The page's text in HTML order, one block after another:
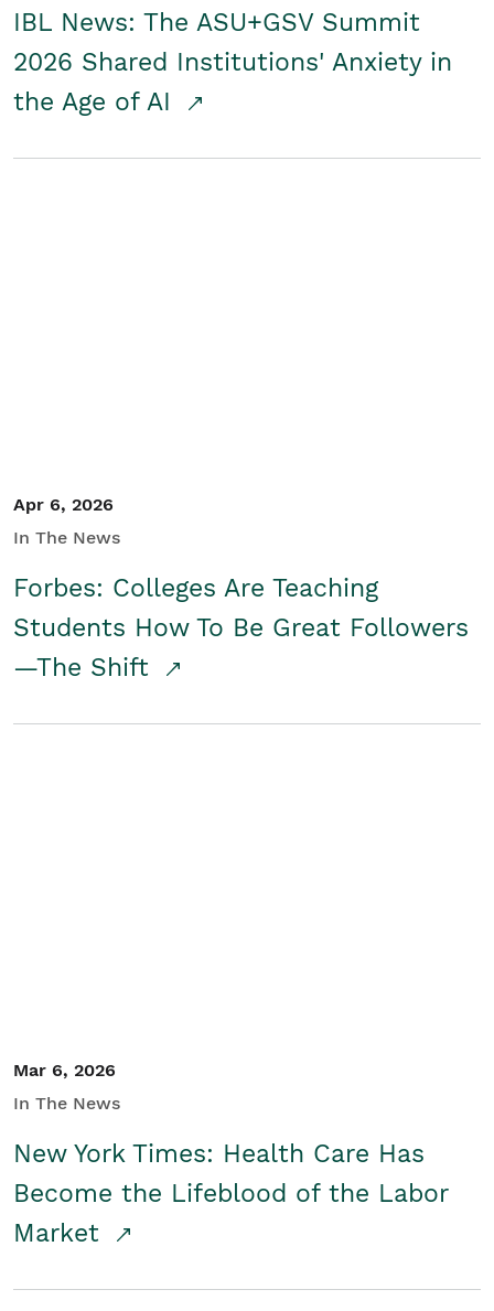
IBL News: The ASU+GSV Summit
2026 Shared Institutions' Anxiety in
the Age of AI
Apr 6, 2026
In The News
Forbes: Colleges Are Teaching
Students How To Be Great Followers
—The Shift
Mar 6, 2026
In The News
New York Times: Health Care Has
Become the Lifeblood of the Labor
Market